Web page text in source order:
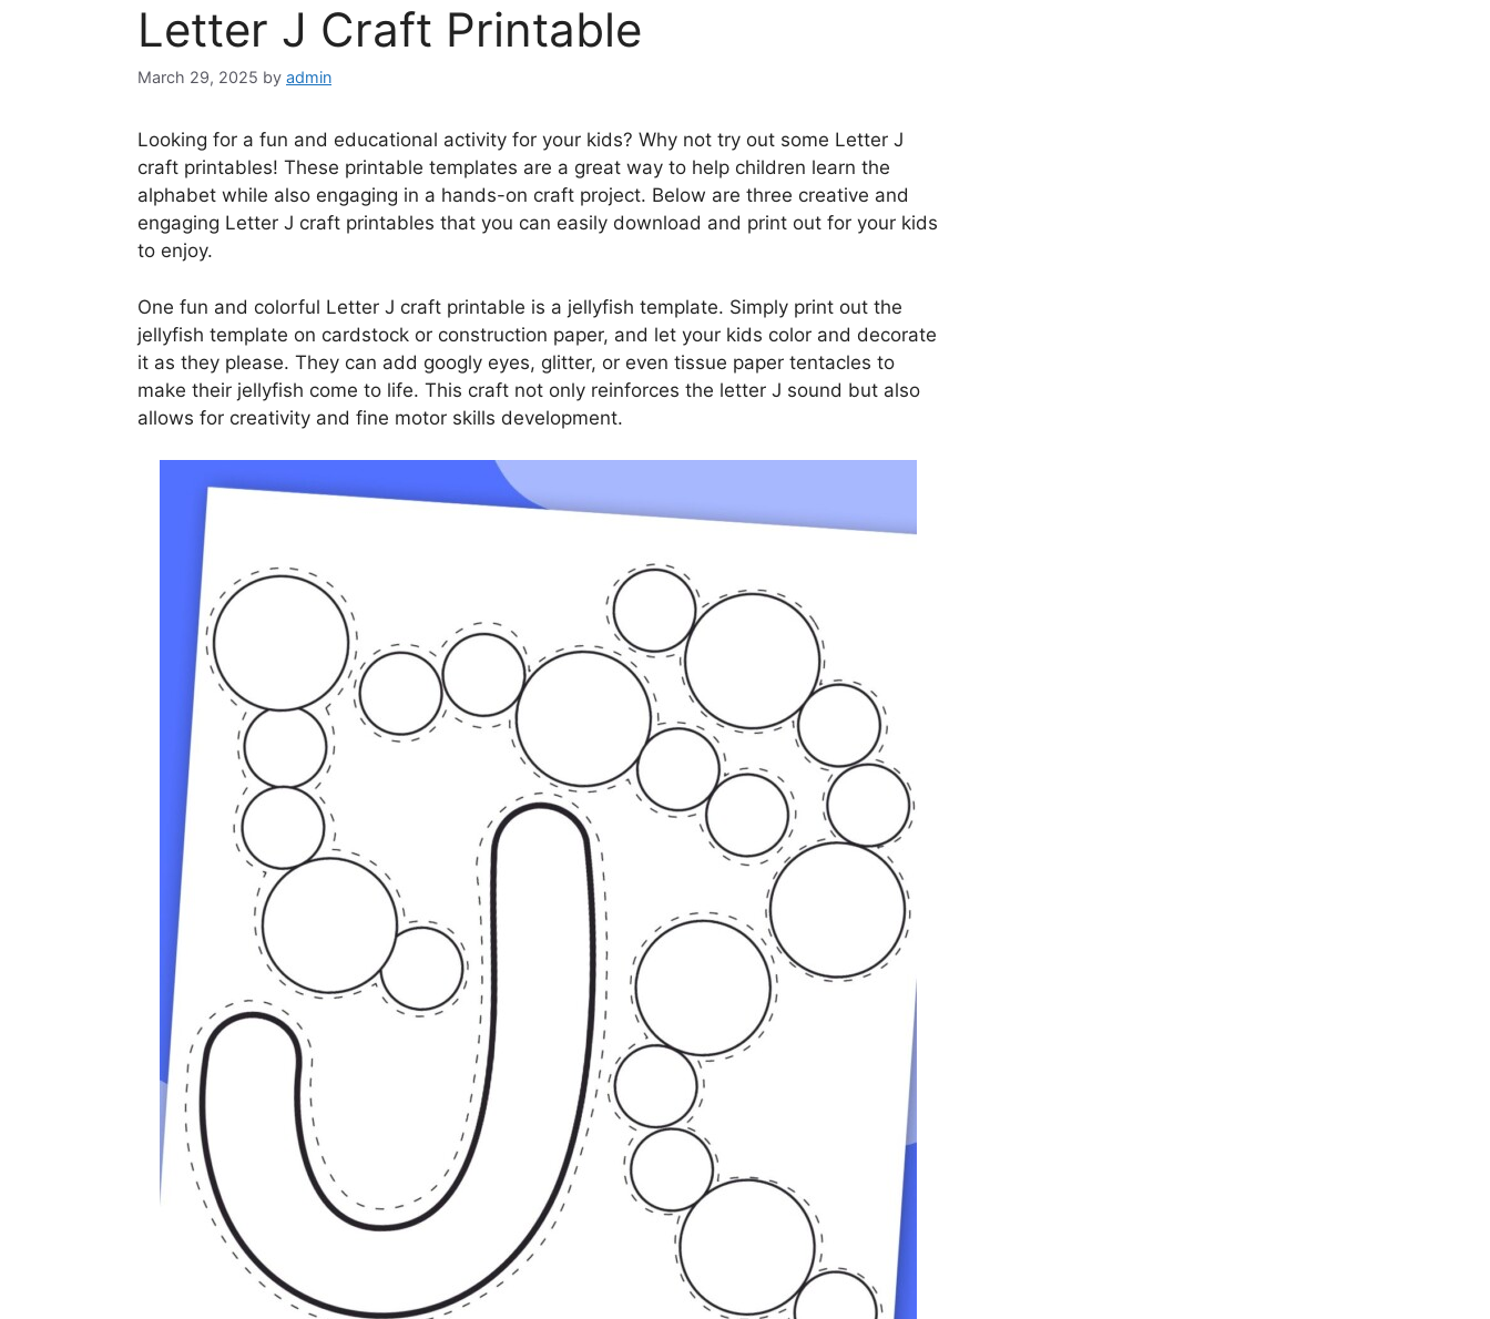
Letter J Craft Printable
March 29, 2025 by admin
Looking for a fun and educational activity for your kids? Why not try out some Letter J
craft printables! These printable templates are a great way to help children learn the
alphabet while also engaging in a hands-on craft project. Below are three creative and
engaging Letter J craft printables that you can easily download and print out for your kids
to enjoy.
One fun and colorful Letter J craft printable is a jellyfish template. Simply print out the
jellyfish template on cardstock or construction paper, and let your kids color and decorate
it as they please. They can add googly eyes, glitter, or even tissue paper tentacles to
make their jellyfish come to life. This craft not only reinforces the letter J sound but also
allows for creativity and fine motor skills development.